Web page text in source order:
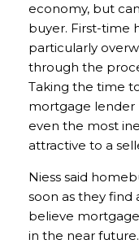
economy, but
buyer. First-time
particularly
through the
Taking the time
mortgage lender
even the most
attractive to a
Niess said
soon as they find
believe
in the near future.